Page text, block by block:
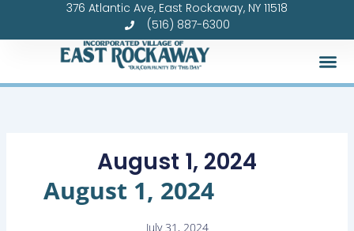
376 Atlantic Ave, East Rockaway, NY 11518
(516) 887-6300
August 1, 2024
August 1, 2024
July 31, 2024